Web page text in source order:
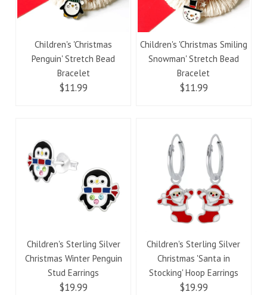
Children's 'Christmas
Penguin' Stretch Bead
Bracelet
$11.99
Children's 'Christmas Smiling
Snowman' Stretch Bead
Bracelet
$11.99
Children's Sterling Silver
Christmas Winter Penguin
Stud Earrings
$19.99
Children's Sterling Silver
Christmas 'Santa in
Stocking' Hoop Earrings
$19.99